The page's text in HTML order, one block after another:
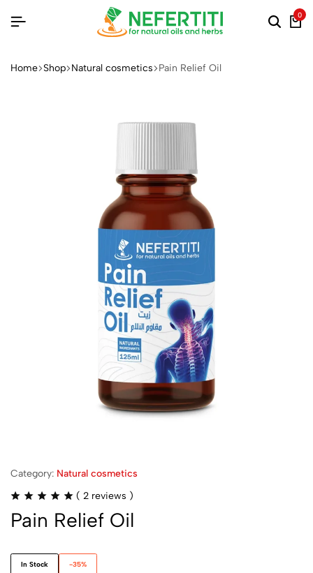
0
Home Shop Natural cosmetics Pain Relief Oil
Category: Natural cosmetics
( 2 reviews )
Pain Relief Oil
In Stock -35%